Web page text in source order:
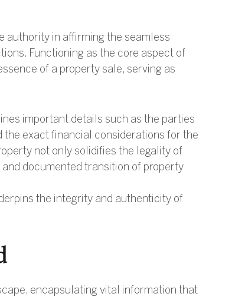
authority in affirming the seamless
Functioning as the core aspect of
of a property sale, serving as
important details such as the parties
the exact financial considerations for the
not only solidifies the legality of
documented transition of property
the integrity and authenticity of
encapsulating vital information that